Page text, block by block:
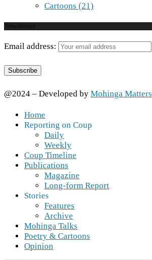
Cartoons (21)
Email address:
@2024 – Developed by Mohinga Matters
Home
Reporting on Coup
Daily
Weekly
Coup Timeline
Publications
Magazine
Long-form Report
Stories
Features
Archive
Mohinga Talks
Poetry & Cartoons
Opinion